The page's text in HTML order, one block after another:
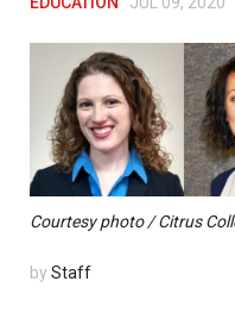
Courtesy photo / Citrus
by Staff